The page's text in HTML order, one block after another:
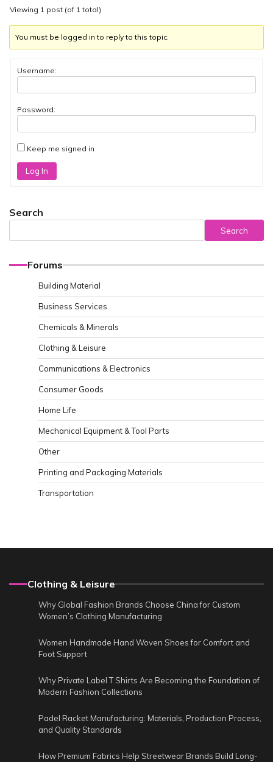
Viewing 1 post (of 1 total)
You must be logged in to reply to this topic.
Username:
Password:
Keep me signed in
Log In
Search
Search
Forums
Building Material
Business Services
Chemicals & Minerals
Clothing & Leisure
Communications & Electronics
Consumer Goods
Home Life
Mechanical Equipment & Tool Parts
Other
Printing and Packaging Materials
Transportation
Clothing & Leisure
Why Global Fashion Brands Choose China for Custom
Women’s Clothing Manufacturing
Women Handmade Hand Woven Shoes for Comfort and
Foot Support
Why Private Label T Shirts Are Becoming the Foundation of
Modern Fashion Collections
Padel Racket Manufacturing: Materials, Production Process,
and Quality Standards
How Premium Fabrics Help Streetwear Brands Build Long-